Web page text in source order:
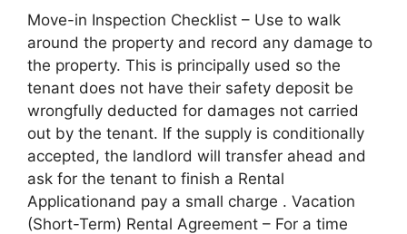
Move-in Inspection Checklist – Use to walk
around the property and record any damage to
the property. This is principally used so the
tenant does not have their safety deposit be
wrongfully deducted for damages not carried
out by the tenant. If the supply is conditionally
accepted, the landlord will transfer ahead and
ask for the tenant to finish a Rental
Applicationand pay a small charge . Vacation
(Short-Term) Rental Agreement – For a time